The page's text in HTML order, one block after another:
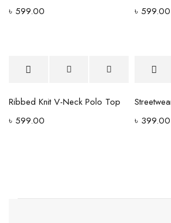
৳ 599.00
৳ 599.00
Ribbed Knit V-Neck Polo Top
৳ 599.00
৳ 399.00